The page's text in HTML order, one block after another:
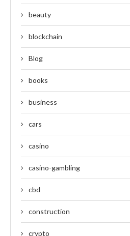
beauty
blockchain
Blog
books
business
cars
casino
casino-gambling
cbd
construction
crypto